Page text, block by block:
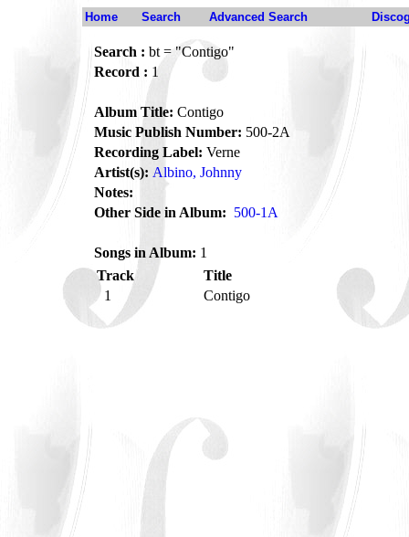
Home Search Advanced Search
Search : bt = "Contigo"
Record : 1
Album Title: Contigo
Music Publish Number: 500-2A
Recording Label: Verne
Artist(s): Albino, Johnny
Notes:
Other Side in Album: 500-1A
Songs in Album: 1
Track
Title
1
Contigo